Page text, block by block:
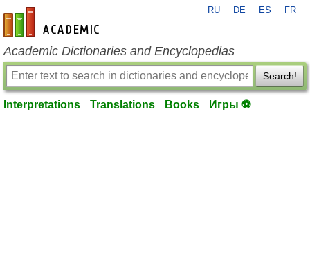
en-academic.com
RU DE ES FR
Academic Dictionaries and Encyclopedias
Search!
Interpretations Translations Books Игры ⚽